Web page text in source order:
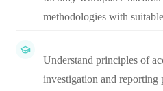
methodologies with
Understand principles of
investigation and reporting